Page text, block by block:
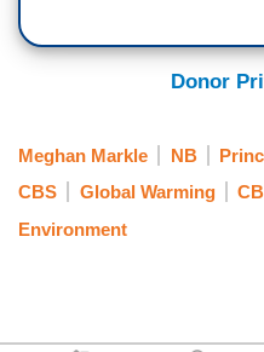
years of research. It
TONY DOKOUPIL:
of air travel. But a lot
work-around. Bigger
happen like clean
Donor
Meghan Markle NB
CBS
Global Warming
Environment